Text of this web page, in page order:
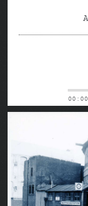
00:00